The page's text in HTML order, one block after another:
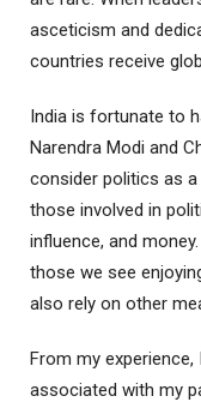
asceticism and
countries receive
India is fortunate to
Narendra Modi and
consider politics as
those involved in
influence, and
those we see
also rely on other
From my
associated with my